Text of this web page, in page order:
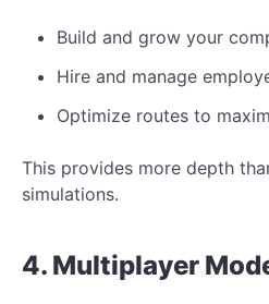
Build and grow your
Hire and manage
Optimize routes to
This provides more depth
simulations.
4. Multiplayer